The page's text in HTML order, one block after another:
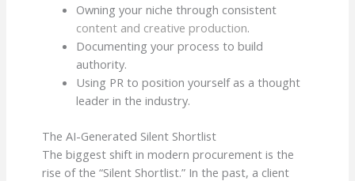
Owning your niche through consistent
content and creative production.
Documenting your process to build
authority.
Using PR to position yourself as a thought
leader in the industry.
The AI-Generated Silent Shortlist
The biggest shift in modern procurement is the
rise of the “Silent Shortlist.” In the past, a client